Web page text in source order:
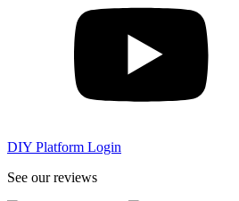
DIY Platform Login
See our reviews